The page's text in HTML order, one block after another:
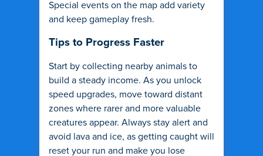
Special events on the map add variety
and keep gameplay fresh.
Tips to Progress Faster
Start by collecting nearby animals to
build a steady income. As you unlock
speed upgrades, move toward distant
zones where rarer and more valuable
creatures appear. Always stay alert and
avoid lava and ice, as getting caught will
reset your run and make you lose